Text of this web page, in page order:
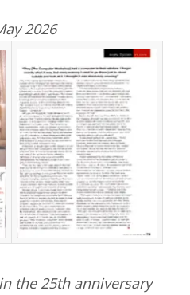
2026
the 25th anniversary